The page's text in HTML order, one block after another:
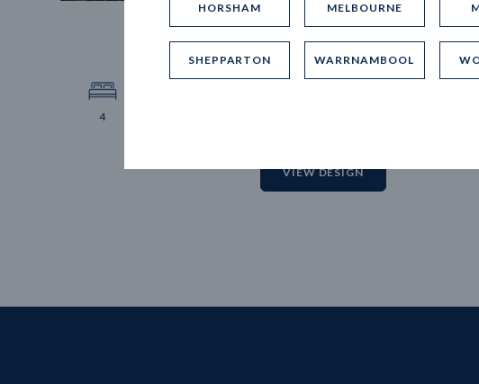
Spice 20
4
VIEW DESIGN
HORSHAM MELBOURNE
SHEPPARTON WARRNAMBOOL